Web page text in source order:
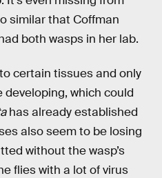
similar that Coffman
both wasps in her lab.
certain tissues and only
which could
has already established
also seem to be losing
without the wasp’s
flies with a lot of virus